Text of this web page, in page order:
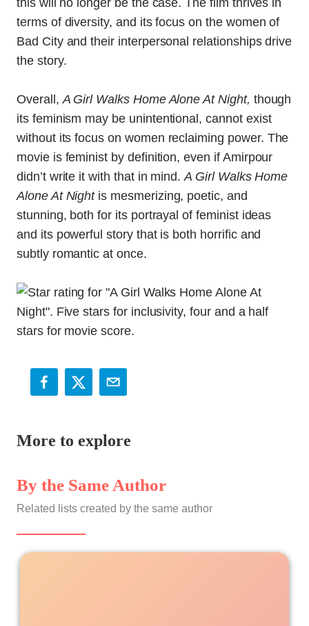
this will no longer be the case. The film thrives in
terms of diversity, and its focus on the women of
Bad City and their interpersonal relationships drive
the story.
Overall,A Girl Walks Home Alone At Night, though
its feminism may be unintentional, cannot exist
without its focus on women reclaiming power. The
movie is feminist by definition, even if Amirpour
didn’t write it with that in mind.A Girl Walks Home
Alone At Night is mesmerizing, poetic, and
stunning, both for its portrayal of feminist ideas
and its powerful story that is both horrific and
subtly romantic at once.
More to explore
By the Same Author
Related lists created by the same author